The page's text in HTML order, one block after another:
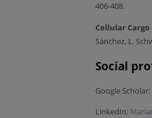
406-408.
Cellular
Sánchez, L.
Social
Google Scholar:
LinkedIn: